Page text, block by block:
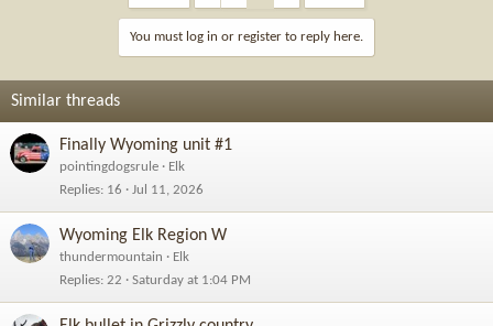
:
You must log in or register to reply here.
Similar threads
Finally Wyoming unit #1
pointingdogsrule
Elk
Replies 16 Jul 11, 2026
Wyoming Elk Region W
thundermountain
Elk
Replies 22 Saturday at 1:04 PM